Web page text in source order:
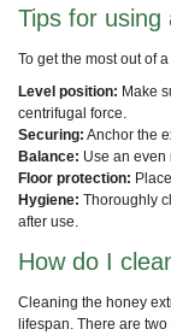
Tips for using
To get the most out of
Level position: Make
centrifugal force.
Securing: Anchor the
Balance: Use an even
Floor protection:
Hygiene: Thoroughly
after use.
How do I
Cleaning the honey
lifespan. There are